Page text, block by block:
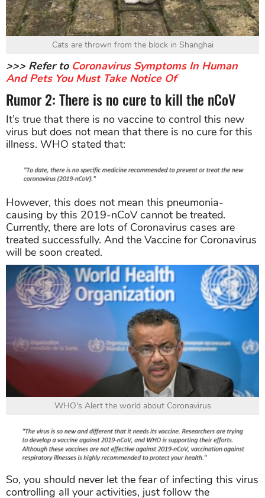
Cats are thrown from the block in Shanghai
>>> Refer to Coronavirus Symptoms In Human
And Pets You Must Take Notice Of
Rumor 2: There is no cure to kill the nCoV
It’s true that there is no vaccine to control this new
virus but does not mean that there is no cure for this
illness. WHO stated that:
However, this does not mean this pneumonia-
causing by this 2019-nCoV cannot be treated.
Currently, there are lots of Coronavirus cases are
treated successfully. And the Vaccine for Coronavirus
will be soon created.
WHO's Alert the world about Coronavirus
So, you should never let the fear of infecting this virus
controlling all your activities, just follow the